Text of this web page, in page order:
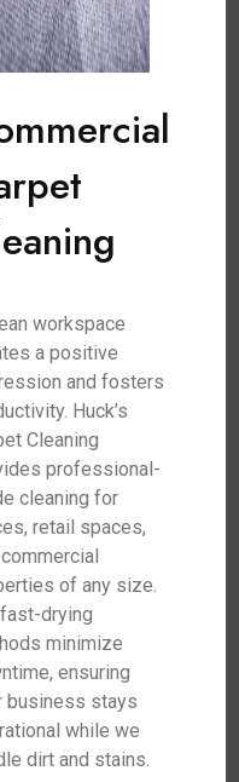
workspace
a positive
and fosters
Huck’s
Cleaning
professional-
cleaning for
retail spaces,
of any size.
drying
minimize
ensuring
business stays
while we
dirt and stains.